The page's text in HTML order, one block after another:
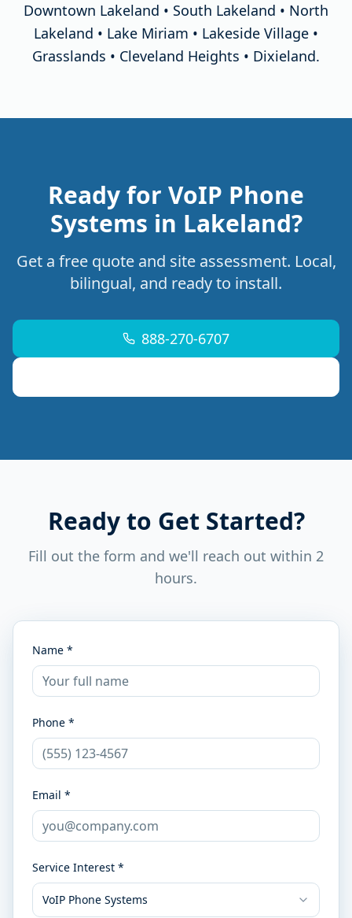
Downtown Lakeland • South Lakeland • North
Lakeland • Lake Miriam • Lakeside Village •
Grasslands • Cleveland Heights • Dixieland.
Ready for VoIP Phone
Systems in Lakeland?
Get a free quote and site assessment. Local,
bilingual, and ready to install.
888-270-6707
Ready to Get Started?
Fill out the form and we'll reach out within 2
hours.
Name *
Phone *
Email *
Service Interest *
VoIP Phone Systems